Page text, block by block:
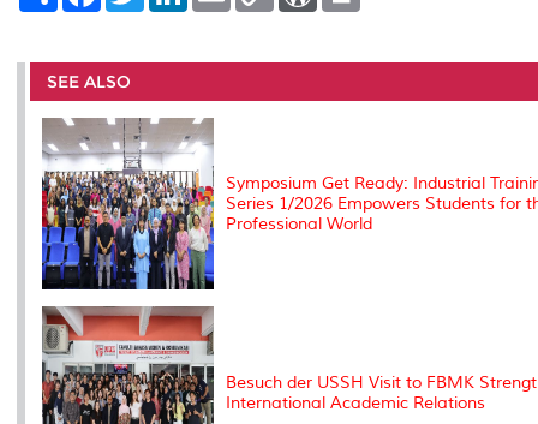
e
b
o
o
k
t
r
e
I
n
l
L
n
P
e
t
SEE ALSO
Symposium Get Ready: Industrial
Series 1/2026 Empowers Students for
Professional World
Besuch der USSH Visit to FBMK
International Academic Relations